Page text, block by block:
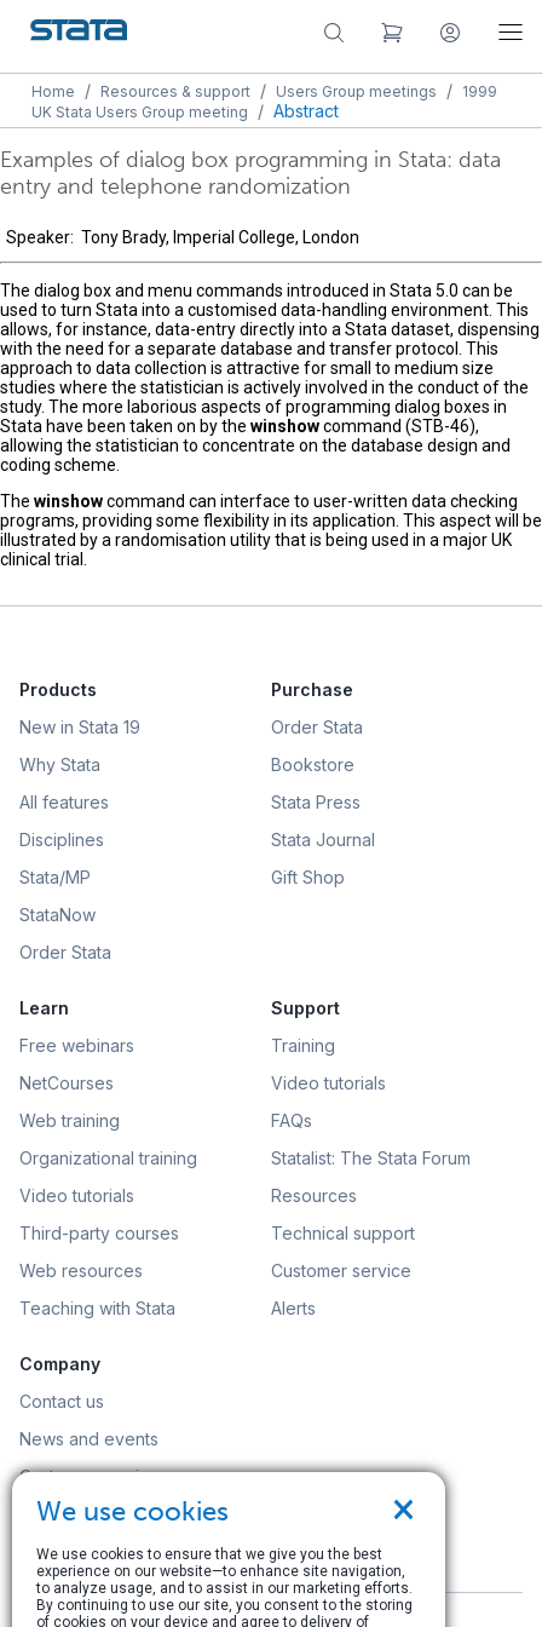
Home / Resources & support / Users Group meetings / 1999
UK Stata Users Group meeting
/ Abstract
Examples of dialog box programming in Stata: data
entry and telephone randomization
Speaker: Tony Brady, Imperial College, London
The dialog box and menu commands introduced in Stata 5.0 can be
used to turn Stata into a customised data-handling environment. This
allows, for instance, data-entry directly into a Stata dataset, dispensing
with the need for a separate database and transfer protocol. This
approach to data collection is attractive for small to medium size
studies where the statistician is actively involved in the conduct of the
study. The more laborious aspects of programming dialog boxes in
Stata have been taken on by the winshowcommand (STB-46),
allowing the statistician to concentrate on the database design and
coding scheme.
The winshowcommand can interface to user-written data checking
programs, providing some flexibility in its application. This aspect will be
illustrated by a randomisation utility that is being used in a major UK
clinical trial.
Products
New in Stata 19
Why Stata
All features
Disciplines
Stata/MP
StataNow
Order Stata
Purchase
Order Stata
Bookstore
Stata Press
Stata Journal
Gift Shop
Learn
Free webinars
NetCourses
Web training
Organizational training
Video tutorials
Third-party courses
Web resources
Teaching with Stata
Support
Training
Video tutorials
FAQs
Statalist: The Stata Forum
Resources
Technical support
Customer service
Alerts
Company
Contact us
News and events
Customer service
Careers
Search
×
We use cookies
We use cookies to ensure that we give you the best
experience on our website—to enhance site navigation,
to analyze usage, and to assist in our marketing efforts.
By continuing to use our site, you consent to the storing
of cookies on your device and agree to delivery of